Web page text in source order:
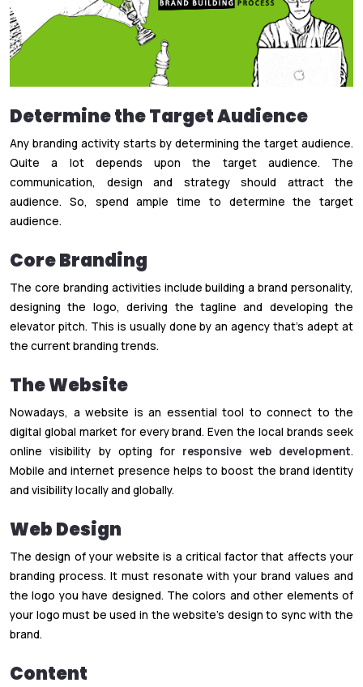
Determine the Target Audience
Any branding activity starts by determining the target audience.
Quite a lot depends upon the target audience. The
communication, design and strategy should attract the
audience. So, spend ample time to determine the target
audience.
Core Branding
The core branding activities include building a brand personality,
designing the logo, deriving the tagline and developing the
elevator pitch. This is usually done by an agency that’s adept at
the current branding trends.
The Website
Nowadays, a website is an essential tool to connect to the
digital global market for every brand. Even the local brands seek
online visibility by opting for responsive web development.
Mobile and internet presence helps to boost the brand identity
and visibility locally and globally.
Web Design
The design of your website is a critical factor that affects your
branding process. It must resonate with your brand values and
the logo you have designed. The colors and other elements of
your logo must be used in the website’s design to sync with the
brand.
Content